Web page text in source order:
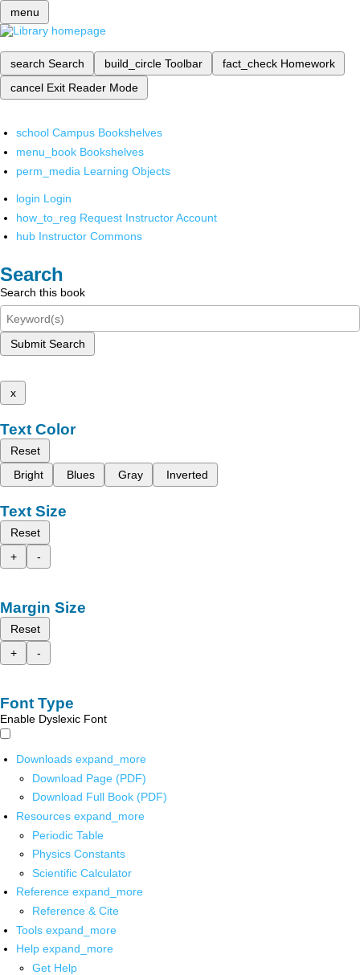
menu
search Search build_circle Toolbar fact_check Homework
cancel Exit Reader Mode
school Campus Bookshelves
menu_book Bookshelves
perm_media Learning Objects
login Login
how_to_reg Request Instructor Account
hub Instructor Commons
Search
Search this book
Submit Search
x
Text Color
Reset
Bright
Blues Gray Inverted
Text Size
Reset
+
-
Margin Size
Reset
+
-
Font Type
Enable Dyslexic Font
Downloads expand_more
Download Page (PDF)
Download Full Book (PDF)
Resources expand_more
Periodic Table
Physics Constants
Scientific Calculator
Reference expand_more
Reference & Cite
Tools expand_more
Help expand_more
Get Help